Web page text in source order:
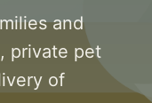
and
private pet
of